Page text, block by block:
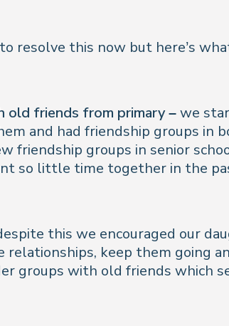
resolve this now but here’s
old friends from primary –we
and had friendship groups in
friendship groups in senior
so little time together in the
this we encouraged our
relationships, keep them going
groups with old friends which